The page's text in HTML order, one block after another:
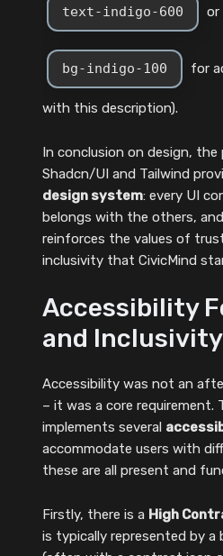
text-indigo-600 or
bg-indigo-100 for
with this description).
In conclusion on design, the
Shadcn/UI and Tailwind
design system: every UI
belongs with the others,
reinforces the values of
inclusivity that CivicMind
Accessibility
and Inclusivity
Accessibility was not an
– it was a core requirement.
implements several
accommodate users with
these are all present and
Firstly, there is a High
is typically represented by